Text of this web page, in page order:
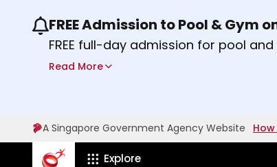
Use the previous and next buttons or
FREE Admission to Pool & Gym
FREE full-day admission for pool
Sport Centres on Saturday, 8 August
Read More
A Singapore Government Agency Website
ActiveSg Circle
Explore